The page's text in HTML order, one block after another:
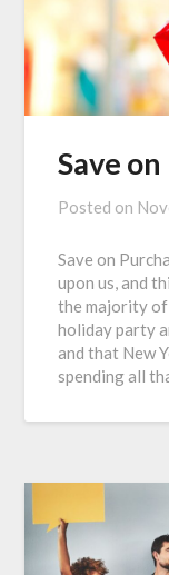
Save
Posted on
Save on
upon us, and
the majority
holiday party
and that New
spending all